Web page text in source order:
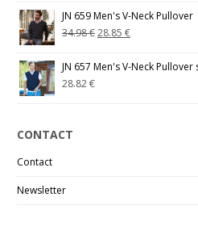
JN 659 Men's V-Neck Pullover
34.98€28.85€
JN 657 Men's V-Neck Pullover
28.82€
CONTACT
Contact
Newsletter